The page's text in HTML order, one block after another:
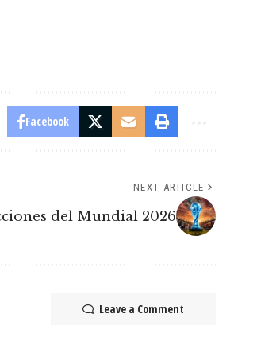
Facebook
NEXT ARTICLE
del Mundial 2026
Leave a Comment